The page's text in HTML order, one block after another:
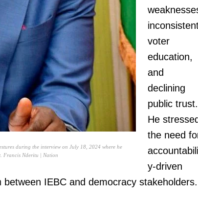
during the interview on July 18, 2024 where he
Francis Nderitu | Nation
voter
education,
and
declining
public trust.
He stressed
the need
y-driven
IEBC and democracy stakeholders.